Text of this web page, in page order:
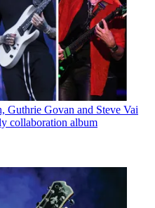
Guthrie Govan and Steve Vai
collaboration album